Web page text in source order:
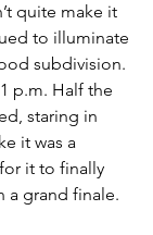
quite make it
to illuminate
subdivision.
p.m. Half the
staring in
it was a
it to finally
a grand finale.